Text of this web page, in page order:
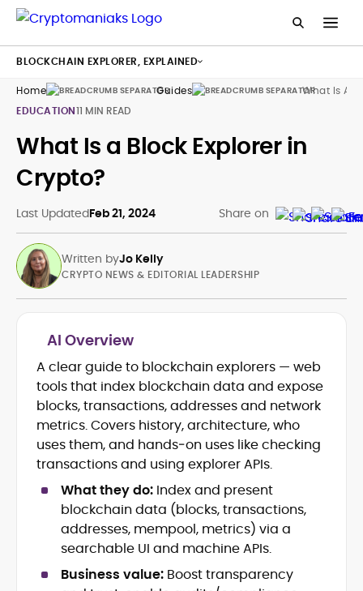
Home Guides
What Is A
EDUCATION11 MIN READ
What Is a Block Explorer in
Crypto?
Last UpdatedFeb 21, 2024 Share on
Written byJo Kelly
Crypto News and Market Coverage
Editorial Management and Team
Leadership
Web3 and Blockchain Journalism
SEO-Optimized Content Strategy
Multimedia and Digital Publishing
Breaking News Coordination and
Verification
Jo Kelly is an experienced crypto editor
and journalist with over a decade of
experience in news and digital
publishing. She currently serves as
Before joining CryptoManiaks, Jo led
CRYPTO NEWS & EDITORIAL LEADERSHIP
AI Overview
A clear guide to blockchain explorers — web
tools that index blockchain data and expose
blocks, transactions, addresses and network
metrics. Covers history, architecture, who
uses them, and hands‑on uses like checking
transactions and using explorer APIs.
What they do: Index and present
blockchain data (blocks, transactions,
addresses, mempool, metrics) via a
searchable UI and machine APIs.
Business value: Boost transparency
BLOCKCHAIN EXPLORER, EXPLAINED